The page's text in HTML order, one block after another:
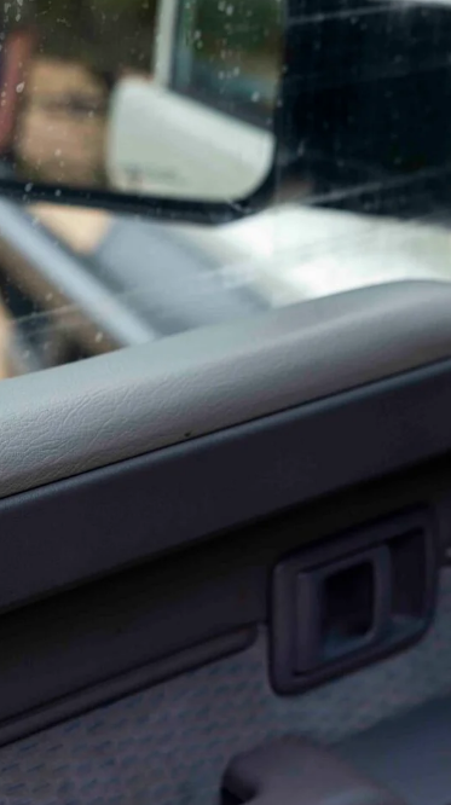
since we fitted a handful of70 Series
survived, what impressed, and what
outback corrugations, dirt and beach sand,